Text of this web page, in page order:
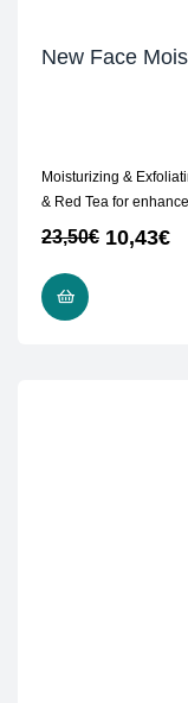
New Face
Moisturizing &
& Red Tea for
23,50€ 10,43€